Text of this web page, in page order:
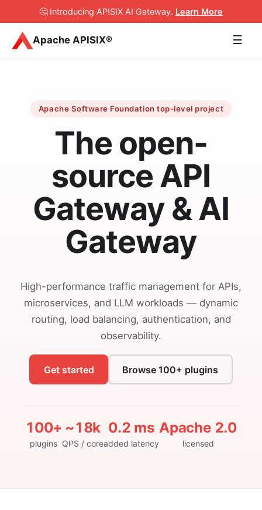
🤔 Introducing APISIX AI Gateway. Learn More
Apache APISIX® ☰
Apache Software Foundation top-level project
The open-
source API
Gateway & AI
Gateway
High-performance traffic management for APIs,
microservices, and LLM workloads — dynamic
routing, load balancing, authentication, and
observability.
Get started Browse 100+ plugins
100+
plugins
~18k
QPS / core
0.2 ms
added latency
Apache 2.0
licensed